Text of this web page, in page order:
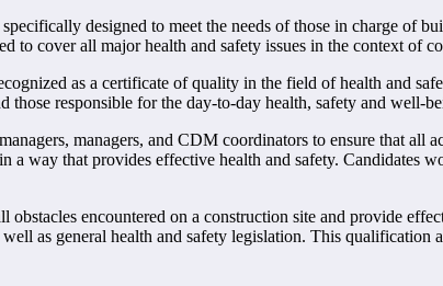
designed to meet the needs of those in charge of
to cover all major health and safety issues in the context
as a certificate of quality in the field of health and
those responsible for the day-to-day health, safety and well-
managers, and CDM coordinators to ensure that
a way that provides effective health and safety. Candidates
encountered on a construction site and provide
as general health and safety legislation. This